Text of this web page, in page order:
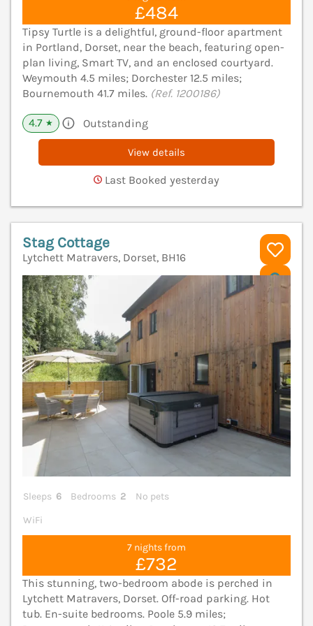
£484
Tipsy Turtle is a delightful, ground-floor apartment
in Portland, Dorset, near the beach, featuring open-
plan living, Smart TV, and an enclosed courtyard.
Weymouth 4.5 miles; Dorchester 12.5 miles;
Bournemouth 41.7 miles. (Ref. 1200186)
4.7 ★ Outstanding
View details
Last Booked yesterday
Stag Cottage
Lytchett Matravers, Dorset, BH16
Sleeps 6 Bedrooms 2
No pets
WiFi
7 nights from
£732
This stunning, two-bedroom abode is perched in
Lytchett Matravers, Dorset. Off-road parking. Hot
tub. En-suite bedrooms. Poole 5.9 miles;